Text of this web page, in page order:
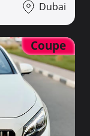
Dubai
Coupe